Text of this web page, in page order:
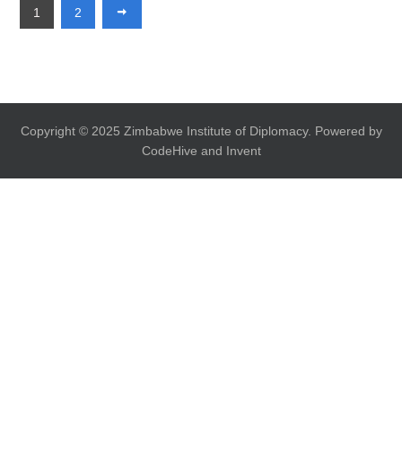
1 2
Copyright © 2025 Zimbabwe Institute of Diplomacy. Powered by
CodeHive and Invent